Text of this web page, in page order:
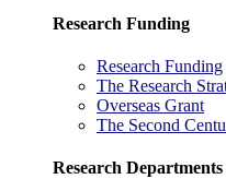
Research Funding
Research Funding
The Research
Overseas Grant
The Second
Research Departments